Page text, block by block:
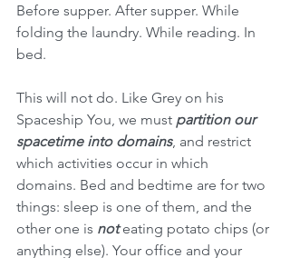
Before supper. After supper. While
folding the laundry. While reading. In
bed.
This will not do. Like Grey on his
Spaceship You, we must partition our
spacetime into domains, and restrict
which activities occur in which
domains. Bed and bedtime are for two
things: sleep is one of them, and the
other one is not eating potato chips (or
anything else). Your office and your